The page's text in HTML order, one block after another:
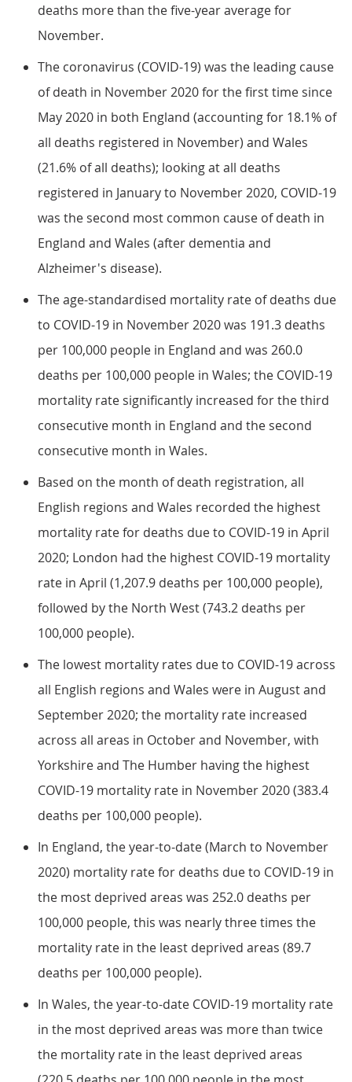
deaths more than the five-year average for
November.
The coronavirus (COVID-19) was the leading cause
of death in November 2020 for the first time since
May 2020 in both England (accounting for 18.1% of
all deaths registered in November) and Wales
(21.6% of all deaths); looking at all deaths
registered in January to November 2020, COVID-19
was the second most common cause of death in
England and Wales (after dementia and
Alzheimer's disease).
The age-standardised mortality rate of deaths due
to COVID-19 in November 2020 was 191.3 deaths
per 100,000 people in England and was 260.0
deaths per 100,000 people in Wales; the COVID-19
mortality rate significantly increased for the third
consecutive month in England and the second
consecutive month in Wales.
Based on the month of death registration, all
English regions and Wales recorded the highest
mortality rate for deaths due to COVID-19 in April
2020; London had the highest COVID-19 mortality
rate in April (1,207.9 deaths per 100,000 people),
followed by the North West (743.2 deaths per
100,000 people).
The lowest mortality rates due to COVID-19 across
all English regions and Wales were in August and
September 2020; the mortality rate increased
across all areas in October and November, with
Yorkshire and The Humber having the highest
COVID-19 mortality rate in November 2020 (383.4
deaths per 100,000 people).
In England, the year-to-date (March to November
2020) mortality rate for deaths due to COVID-19 in
the most deprived areas was 252.0 deaths per
100,000 people, this was nearly three times the
mortality rate in the least deprived areas (89.7
deaths per 100,000 people).
In Wales, the year-to-date COVID-19 mortality rate
in the most deprived areas was more than twice
the mortality rate in the least deprived areas